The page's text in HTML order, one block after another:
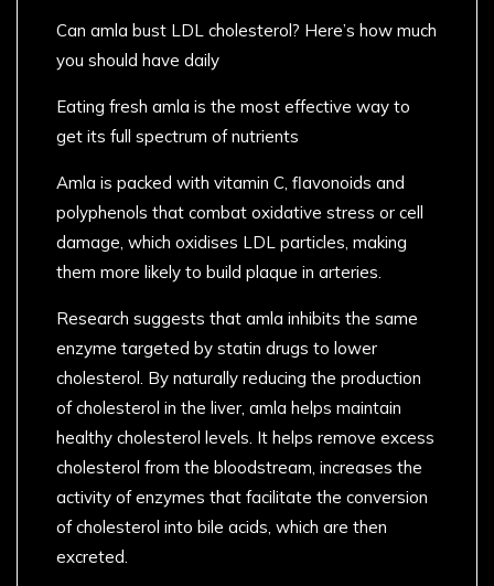
Can amla bust LDL cholesterol? Here’s how much
you should have daily
Eating fresh amla is the most effective way to
get its full spectrum of nutrients
Amla is packed with vitamin C, flavonoids and
polyphenols that combat oxidative stress or cell
damage, which oxidises LDL particles, making
them more likely to build plaque in arteries.
Research suggests that amla inhibits the same
enzyme targeted by statin drugs to lower
cholesterol. By naturally reducing the production
of cholesterol in the liver, amla helps maintain
healthy cholesterol levels. It helps remove excess
cholesterol from the bloodstream, increases the
activity of enzymes that facilitate the conversion
of cholesterol into bile acids, which are then
excreted.